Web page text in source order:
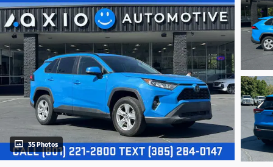
35 Photos